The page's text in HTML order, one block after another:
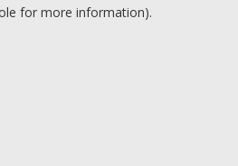
for more information).